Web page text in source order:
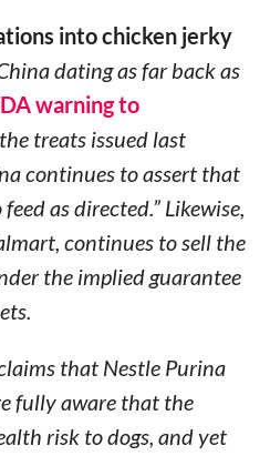
into chicken jerky
dating as far back as
warning to
treats issued last
continues to assert that
as directed.” Likewise,
continues to sell the
the implied guarantee
that Nestle Purina
fully aware that the
risk to dogs, and yet